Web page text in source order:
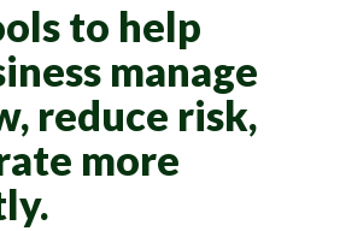
to help
manage
reduce risk,
more